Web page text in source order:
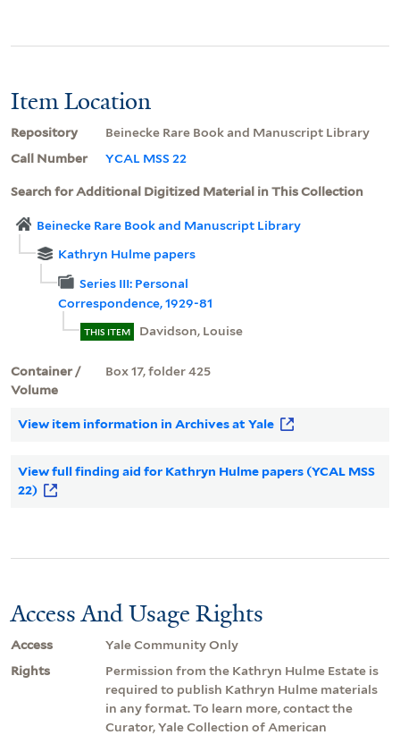
Item Location
Repository
Beinecke Rare Book and Manuscript Library
Call Number
YCAL MSS 22
Search for Additional Digitized Material in This Collection
Beinecke Rare Book and Manuscript Library
Kathryn Hulme papers
Series III: Personal
Correspondence, 1929-81
THIS ITEM Davidson, Louise
Container /
Volume
Box 17, folder 425
View item information in Archives at Yale
View full finding aid for Kathryn Hulme papers (YCAL MSS
22)
Access And Usage Rights
Access
Yale Community Only
Rights
Permission from the Kathryn Hulme Estate is
required to publish Kathryn Hulme materials
in any format. To learn more, contact the
Curator, Yale Collection of American